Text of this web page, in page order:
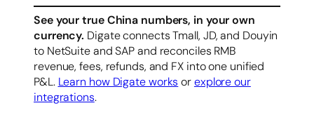
See your true China numbers, in your own
currency. Digate connects Tmall, JD, and Douyin
to NetSuite and SAP and reconciles RMB
revenue, fees, refunds, and FX into one unified
P&L. Learn how Digate works orexplore our
integrations.